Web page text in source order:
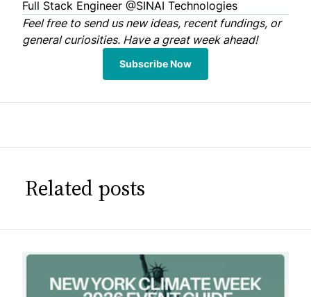
Full Stack Engineer @SINAI Technologies
Feel free to send usnew ideas, recent fundings, or
general curiosities. Have a great week ahead!
Subscribe Now
Related posts